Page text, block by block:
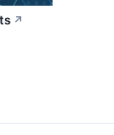
↗